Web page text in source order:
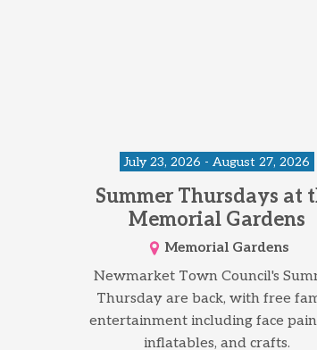
July 23, 2026 - August 27, 2026
Summer Thursdays at
Memorial Gardens
Memorial Gardens
Newmarket Town Council's
Thursday are back, with free
entertainment including face
inflatables, and crafts.